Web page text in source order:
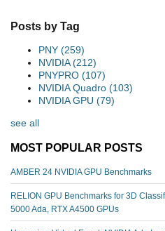
Posts by Tag
PNY (259)
NVIDIA(212)
PNYPRO (107)
NVIDIA Quadro (103)
NVIDIA GPU (79)
see all
MOST POPULAR POSTS
AMBER 24 NVIDIA GPU Benchmarks
RELION GPU Benchmarks for 3D
5000 Ada, RTX A4500 GPUs